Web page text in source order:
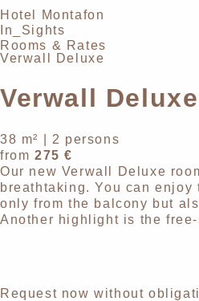
Hotel Montafon
In_Sights
Rooms & Rates
Verwall Deluxe
Verwall Deluxe
38 m²
2 persons
from 275 €
Our new Verwall Deluxe
breathtaking. You can
only from the balcony but
Another highlight is the
Request now without